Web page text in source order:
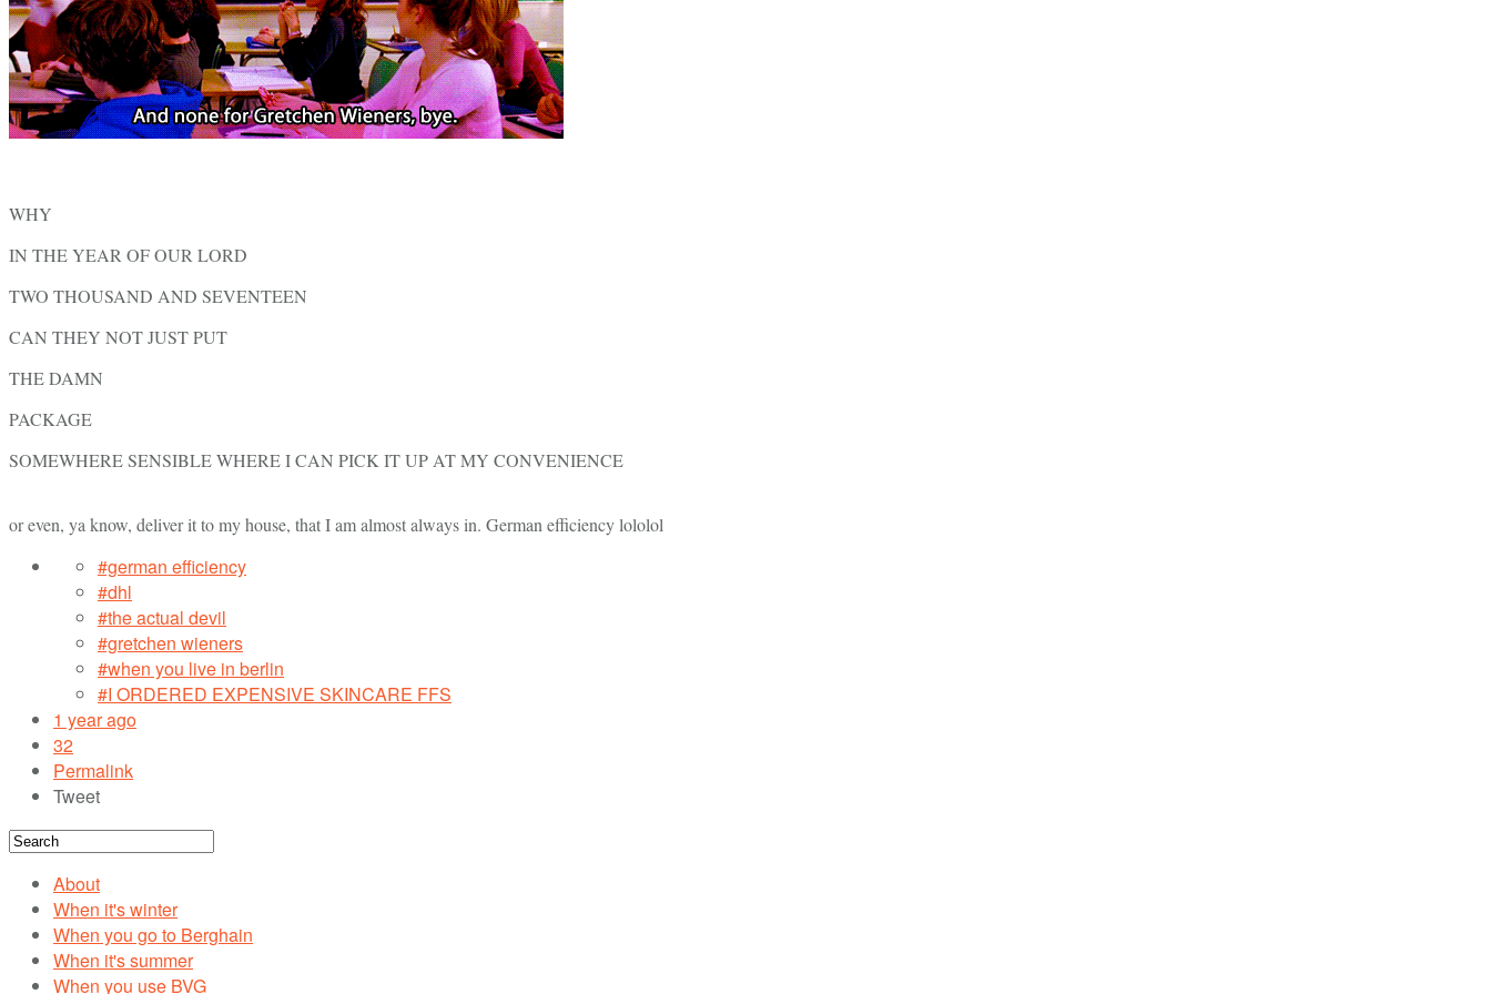
WHY
IN THE YEAR OF OUR LORD
TWO THOUSAND AND SEVENTEEN
CAN THEY NOT JUST PUT
THE DAMN
PACKAGE
SOMEWHERE SENSIBLE WHERE I CAN PICK IT UP AT MY CONVENIENCE
or even, ya know, deliver it to my house, that I am almost always in. German efficiency lololol
#german efficiency
#dhl
#the actual devil
#gretchen wieners
#when you live in berlin
#I ORDERED EXPENSIVE SKINCARE FFS
1 year ago
32
Permalink
Tweet
About
When it's winter
When you go to Berghain
When it's summer
When you use BVG